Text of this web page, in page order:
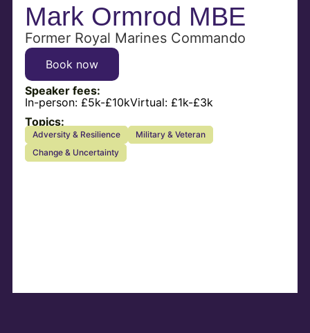
Mark Ormrod MBE
Former Royal Marines Commando
Speaker fees:
In-person: £5k-£10kVirtual: £1k-£3k
Book now
Topics:
Adversity & Resilience
Military & Veteran
Change & Uncertainty